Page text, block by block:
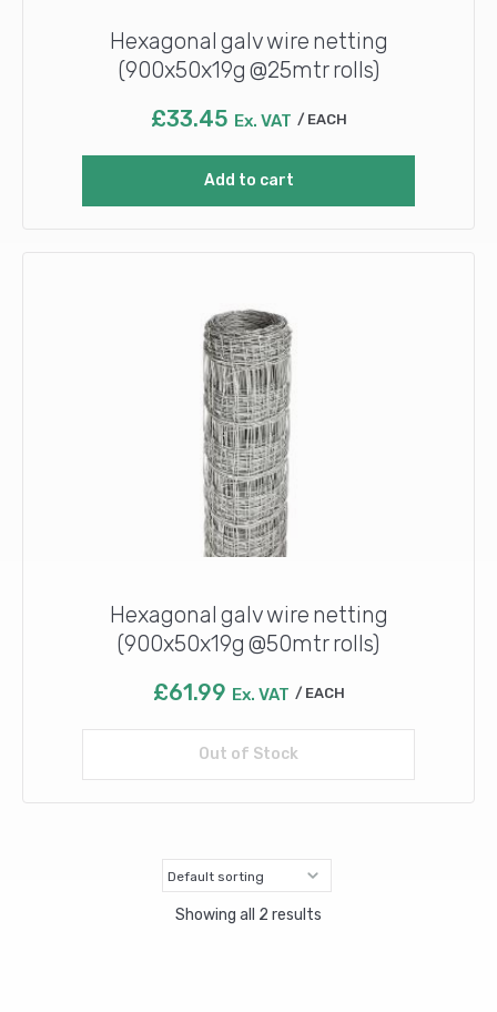
Hexagonal galv wire netting
(900x50x19g @25mtr rolls)
£33.45 Ex. VAT EACH
Add to cart
Hexagonal galv wire netting
(900x50x19g @50mtr rolls)
£61.99 Ex. VAT EACH
Out of Stock
Read more
Showing all 2 results